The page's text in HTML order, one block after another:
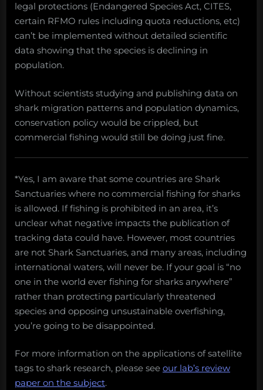
legal protections (Endangered Species Act, CITES,
certain RFMO rules including quota reductions, etc)
can’t be implemented without detailed scientific
data showing that the species is declining in
population.
Without scientists studying and publishing data on
shark migration patterns and population dynamics,
conservation policy would be crippled, but
commercial fishing would still be doing just fine.
*Yes, I am aware that some countries are Shark
Sanctuaries where no commercial fishing for sharks
is allowed. If fishing is prohibited in an area, it’s
unclear what negative impacts the publication of
tracking data could have. However, most countries
are not Shark Sanctuaries, and many areas, including
international waters, will never be. If your goal is “no
one in the world ever fishing for sharks anywhere”
rather than protecting particularly threatened
species and opposing unsustainable overfishing,
you’re going to be disappointed.
For more information on the applications of satellite
tags to shark research, please see our lab’s review
paper on the subject.